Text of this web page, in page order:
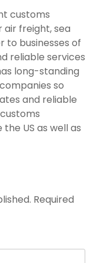
customs
air freight, sea
to businesses of
reliable services
long-standing
so
and reliable
US as well as
Required